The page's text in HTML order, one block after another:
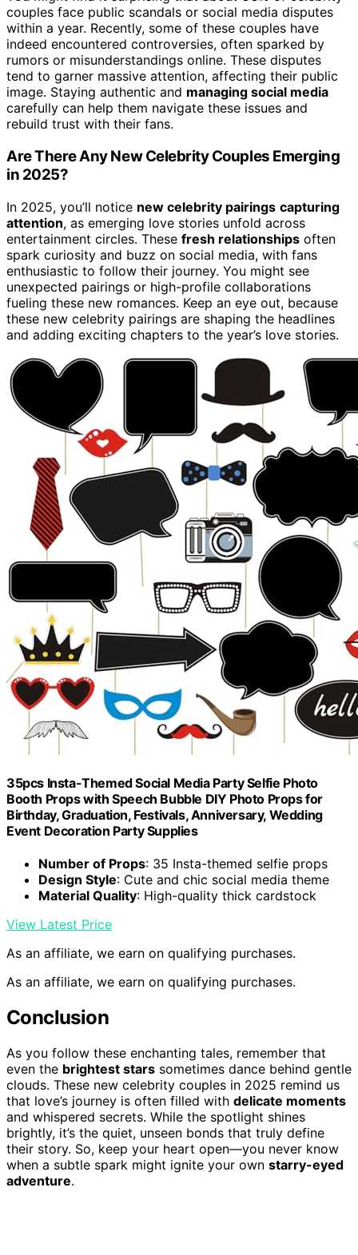
couples face public scandals or social media disputes
within a year. Recently, some of these couples have
indeed encountered controversies, often sparked by
rumors or misunderstandings online. These disputes
tend to garner massive attention, affecting their public
image. Staying authentic and managing social media
carefully can help them navigate these issues and
rebuild trust with their fans.
Are There Any New Celebrity Couples Emerging
in 2025?
In 2025, you’ll notice new celebrity pairings capturing
attention, as emerging love stories unfold across
entertainment circles. These fresh relationships often
spark curiosity and buzz on social media, with fans
enthusiastic to follow their journey. You might see
unexpected pairings or high-profile collaborations
fueling these new romances. Keep an eye out, because
these new celebrity pairings are shaping the headlines
and adding exciting chapters to the year’s love stories.
35pcs Insta-Themed Social Media Party Selfie Photo
Booth Props with Speech Bubble DIY Photo Props for
Birthday, Graduation, Festivals, Anniversary, Wedding
Event Decoration Party Supplies
Number of Props: 35 Insta-themed selfie props
Design Style: Cute and chic social media theme
Material Quality: High-quality thick cardstock
View Latest Price
As an affiliate, we earn on qualifying purchases.
As an affiliate, we earn on qualifying purchases.
Conclusion
As you follow these enchanting tales, remember that
even the brightest stars sometimes dance behind gentle
clouds. These new celebrity couples in 2025 remind us
that love’s journey is often filled with delicate moments
and whispered secrets. While the spotlight shines
brightly, it’s the quiet, unseen bonds that truly define
their story. So, keep your heart open—you never know
when a subtle spark might ignite your own starry-eyed
adventure.